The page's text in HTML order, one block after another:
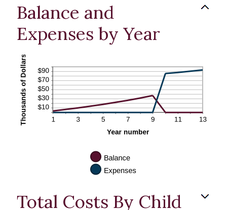
Balance and
Expenses by Year
Total Costs By Child